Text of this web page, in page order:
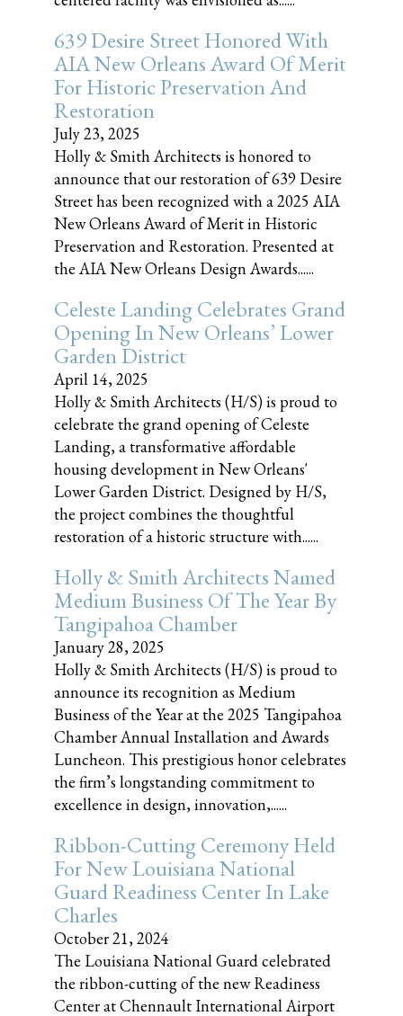
639 Desire Street Honored With
AIA New Orleans Award Of Merit
For Historic Preservation And
Restoration
July 23, 2025
Holly & Smith Architects is honored to
announce that our restoration of 639 Desire
Street has been recognized with a 2025 AIA
New Orleans Award of Merit in Historic
Preservation and Restoration. Presented at
the AIA New Orleans Design Awards......
Celeste Landing Celebrates Grand
Opening In New Orleans’ Lower
Garden District
April 14, 2025
Holly & Smith Architects (H/S) is proud to
celebrate the grand opening of Celeste
Landing, a transformative affordable
housing development in New Orleans'
Lower Garden District. Designed by H/S,
the project combines the thoughtful
restoration of a historic structure with......
Holly & Smith Architects Named
Medium Business Of The Year By
Tangipahoa Chamber
January 28, 2025
Holly & Smith Architects (H/S) is proud to
announce its recognition as Medium
Business of the Year at the 2025 Tangipahoa
Chamber Annual Installation and Awards
Luncheon. This prestigious honor celebrates
the firm’s longstanding commitment to
excellence in design, innovation,......
Ribbon-Cutting Ceremony Held
For New Louisiana National
Guard Readiness Center In Lake
Charles
October 21, 2024
The Louisiana National Guard celebrated
the ribbon-cutting of the new Readiness
Center at Chennault International Airport